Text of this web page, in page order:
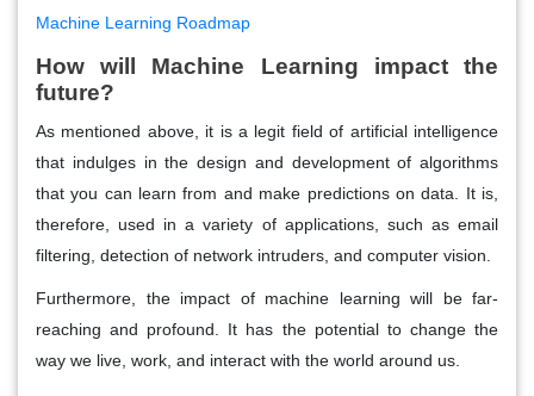
Machine Learning Roadmap
How will Machine Learning impact the
future?
As mentioned above, it is a legit field of artificial intelligence
that indulges in the design and development of algorithms
that you can learn from and make predictions on data. It is,
therefore, used in a variety of applications, such as email
filtering, detection of network intruders, and computer vision.
Furthermore, the impact of machine learning will be far-
reaching and profound. It has the potential to change the
way we live, work, and interact with the world around us.